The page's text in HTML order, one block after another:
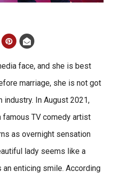
face, and she is best
marriage, she is not got
industry. In August 2021,
TV comedy artist
as overnight sensation
lady seems like a
enticing smile. According